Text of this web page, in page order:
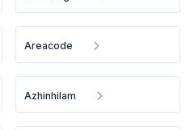
Areacode
Azhinhilam